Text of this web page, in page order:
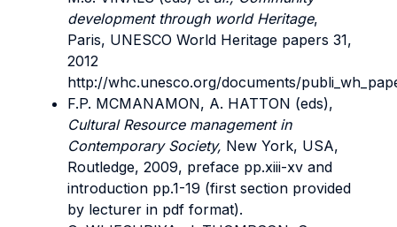
development through world Heritage,
Paris, UNESCO World Heritage papers 31,
2012
http://whc.unesco.org/documents/
F.P. MCMANAMON, A. HATTON (eds),
Cultural Resource management in
Contemporary Society, New York, USA,
Routledge, 2009, preface pp.xiii-xv and
introduction pp.1-19 (first section provided
by lecturer in pdf format).